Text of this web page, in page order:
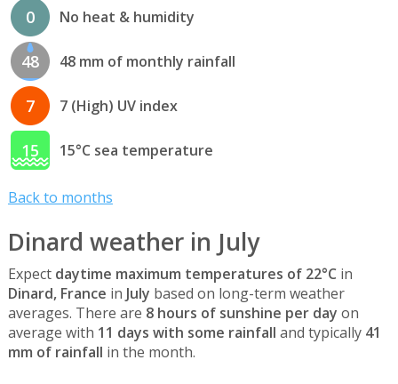
0 No heat & humidity
48 48 mm of monthly rainfall
7 7 (High) UV index
15 15°C sea temperature
Back to months
Dinard weather in July
Expect daytime maximum temperatures of 22°C in
Dinard, France in July based on long-term weather
averages. There are 8 hours of sunshine per day on
average with 11 days with some rainfall and typically 41
mm of rainfall in the month.